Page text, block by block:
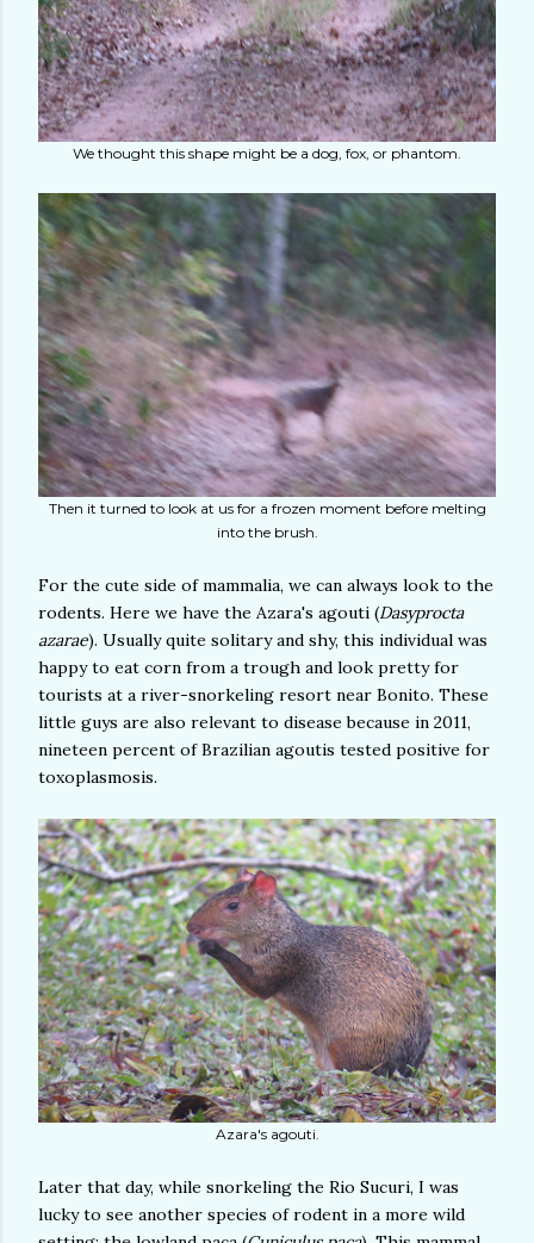
We thought this shape might be a dog, fox, or phantom.
Then it turned to look at us for a frozen moment before melting
into the brush.
For the cute side of mammalia, we can always look to the
rodents. Here we have the Azara's agouti (Dasyprocta
azarae). Usually quite solitary and shy, this individual was
happy to eat corn from a trough and look pretty for
tourists at a river-snorkeling resort near Bonito. These
little guys are also relevant to disease because in 2011,
nineteen percent of Brazilian agoutis tested positive for
toxoplasmosis.
Azara's agouti.
Later that day, while snorkeling the Rio Sucuri, I was
lucky to see another species of rodent in a more wild